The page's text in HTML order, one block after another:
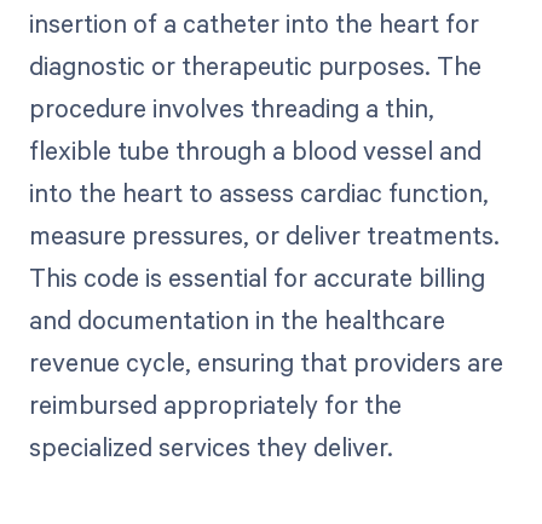
insertion of a catheter into the heart for
diagnostic or therapeutic purposes. The
procedure involves threading a thin,
flexible tube through a blood vessel and
into the heart to assess cardiac function,
measure pressures, or deliver treatments.
This code is essential for accurate billing
and documentation in the healthcare
revenue cycle, ensuring that providers are
reimbursed appropriately for the
specialized services they deliver.